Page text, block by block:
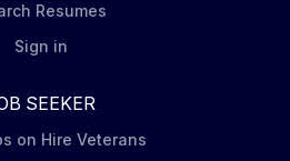
Resumes
Sign in
SEEKER
on Hire Veterans